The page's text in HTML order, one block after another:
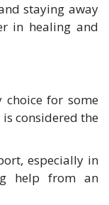
staying away
in healing and
for some
considered the
especially in
help from an